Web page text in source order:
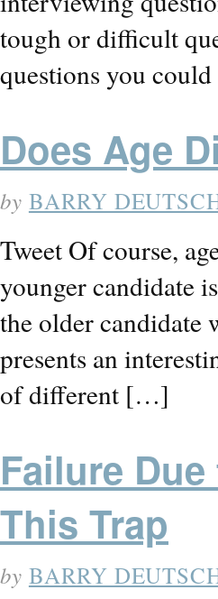
tough or difficult
questions you
Does Age
by BARRY
Tweet Of course,
younger candidate
the older candidate
presents an
of different […]
Failure
This Trap
by BARRY